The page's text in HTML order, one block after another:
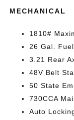
MECHANICAL
1810#
26 Gal.
3.21 Rear
48V Belt
50 State
730CCA
Auto